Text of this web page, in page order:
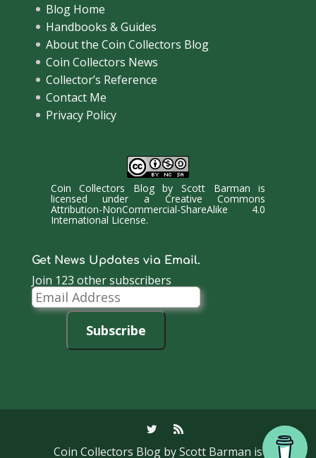
Blog Home
Handbooks & Guides
About the Coin Collectors Blog
Coin Collectors News
Collector’s Reference
Contact Me
Privacy Policy
Coin Collectors BlogbyScott Barman is
licensed under a Creative Commons
Attribution-NonCommercial-ShareAlike 4.0
International License.
Get News Updates via Email.
Join 123 other subscribers
Email
Address
Subscribe
Coin Collectors Blog by Scott Barman is